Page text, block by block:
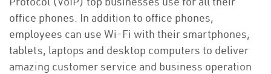
office phones. In addition to office phones,
employees can use Wi-Fi with their smartphones,
tablets, laptops and desktop computers to deliver
amazing customer service and business operation